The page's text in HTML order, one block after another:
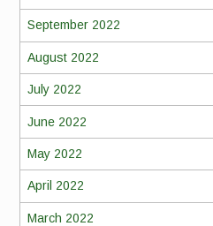
September 2022
August 2022
July 2022
June 2022
May 2022
April 2022
March 2022